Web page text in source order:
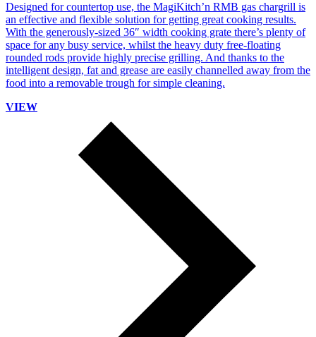
Designed for countertop use, the MagiKitch’n RMB gas chargrill is
an effective and flexible solution for getting great cooking results.
With the generously-sized 36″ width cooking grate there’s plenty of
space for any busy service, whilst the heavy duty free-floating
rounded rods provide highly precise grilling. And thanks to the
intelligent design, fat and grease are easily channelled away from the
food into a removable trough for simple cleaning.
VIEW